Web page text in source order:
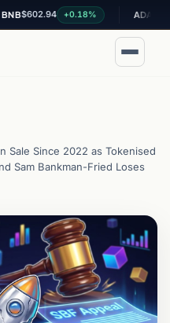
$602.94 +0.18%
Sale Since 2022 as Tokenised
Sam Bankman-Fried Loses